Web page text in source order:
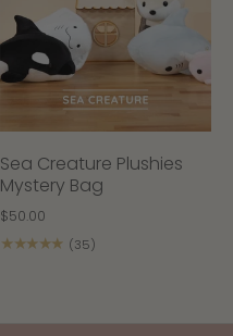
Sea Creature Plushies
Mystery Bag
$50.00
★★★★★ (35)